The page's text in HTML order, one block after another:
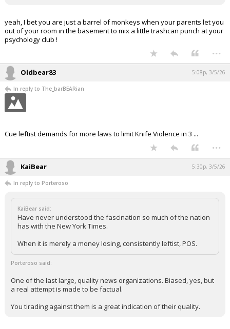
yeah, I bet you are just a barrel of monkeys when your parents let you
out of your room in the basement to mix a little trashcan punch at your
psychology club !
...
Oldbear83 5:08p, 3/5/26
In reply to The_barBEARian
Cue leftist demands for more laws to limit Knife Violence in 3 ...
...
KaiBear 5:30p, 3/5/26
In reply to Porteroso
KaiBear said:
Have never understood the fascination so much of the nation
has with the New York Times.
When it is merely a money losing, consistently leftist, POS.
Porteroso said:
One of the last large, quality news organizations. Biased, yes, but
a real attempt is made to be factual.
You tirading against them is a great indication of their quality.